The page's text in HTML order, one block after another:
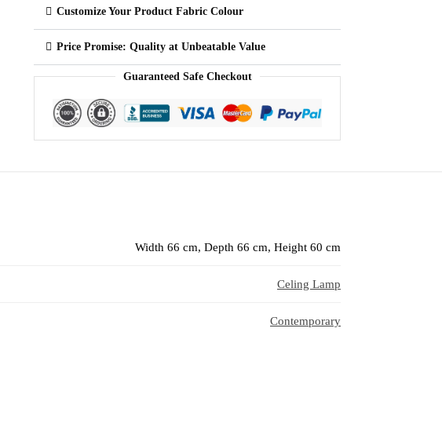
Customize Your Product Fabric Colour
Price Promise: Quality at Unbeatable Value
Guaranteed Safe Checkout
Width 66 cm, Depth 66 cm, Height 60 cm
Celing Lamp
Contemporary